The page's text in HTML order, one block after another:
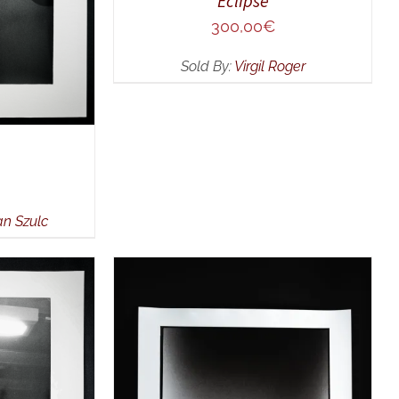
Szulc
300,00€
Sold By: Virgil Roger